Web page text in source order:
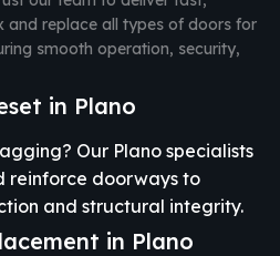
and replace all types of doors for
smooth operation, security,
in Plano
Our Plano specialists
reinforce doorways to
and structural integrity.
in Plano